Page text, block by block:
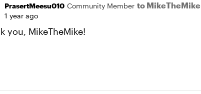
PrasertMeesu010 Community Member to MikeTheMike
1 year ago
you, MikeTheMike!